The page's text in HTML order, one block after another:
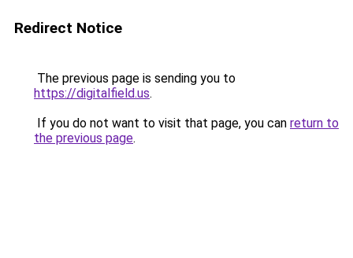
Redirect Notice
The previous page is sending you to
https://digitalfield.us.
If you do not want to visit that page, you can return to
the previous page.